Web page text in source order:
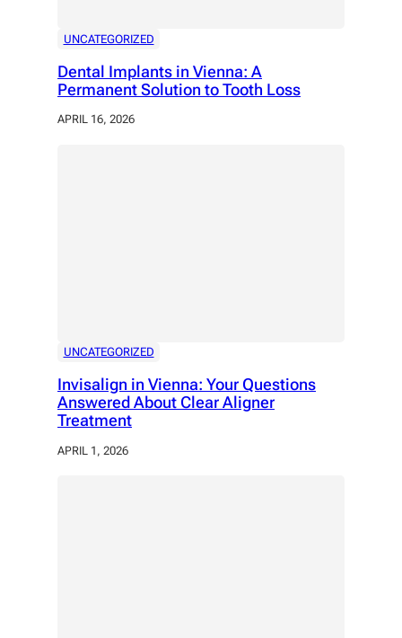
UNCATEGORIZED
Dental Implants in Vienna: A
Permanent Solution to Tooth Loss
APRIL 16, 2026
UNCATEGORIZED
Invisalign in Vienna: Your Questions
Answered About Clear Aligner
Treatment
APRIL 1, 2026